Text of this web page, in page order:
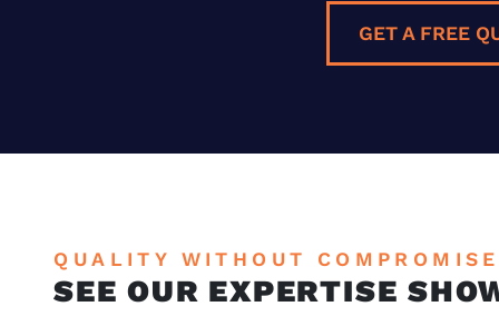
GET A FREE
QUALITY WITHOUT COMPROMISE
SEE OUR EXPERTISE